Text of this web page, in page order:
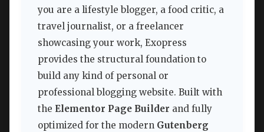
you are a lifestyle blogger, a food critic, a
travel journalist, or a freelancer
showcasing your work, Exopress
provides the structural foundation to
build any kind of personal or
professional blogging website. Built with
the Elementor Page Builder and fully
optimized for the modern Gutenberg